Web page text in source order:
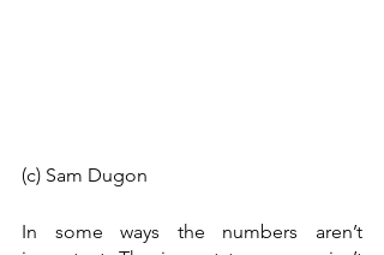
(c) Sam Dugon
In some ways the numbers aren’t